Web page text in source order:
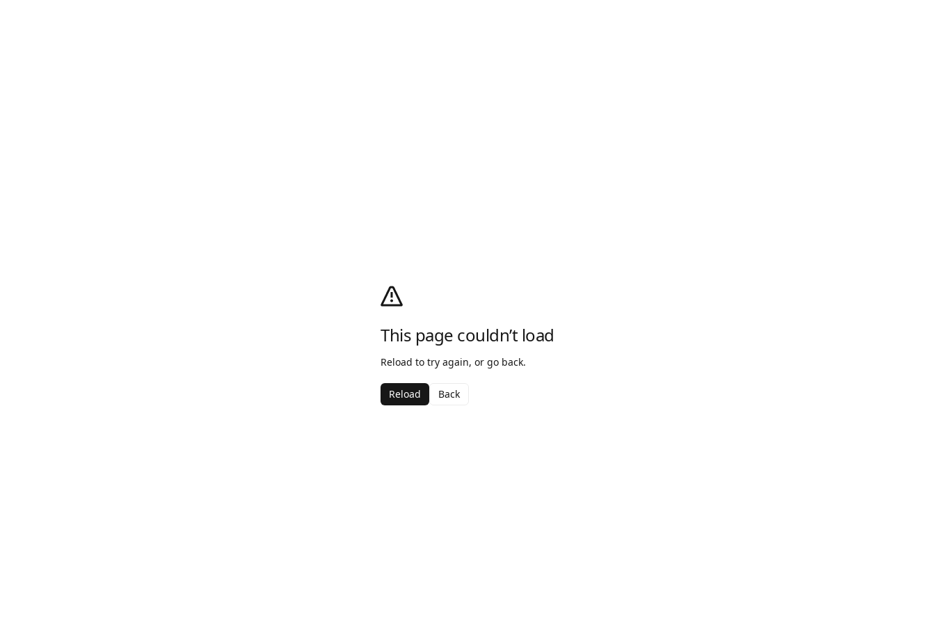
This page couldn’t load
Reload to try again, or go back.
Reload Back